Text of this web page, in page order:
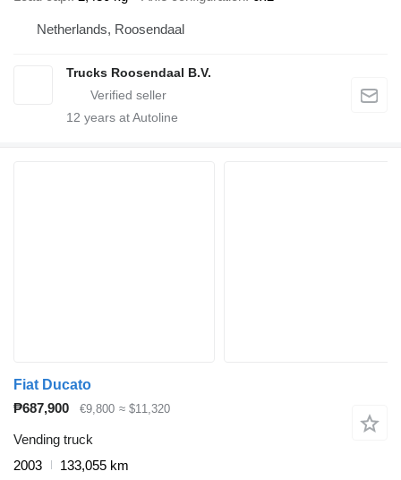
Netherlands, Roosendaal
Trucks Roosendaal B.V.
12 years at Autoline
Fiat Ducato
₱687,900
€9,800 ≈ $11,320
Vending truck
2003
133,055 km